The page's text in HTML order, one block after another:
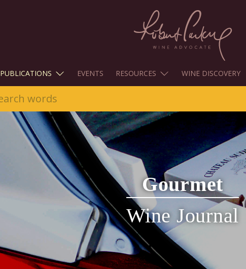
PUBLICATIONS EVENTS RESOURCES WINE DISCOVERY
Gourmet
Wine Journal